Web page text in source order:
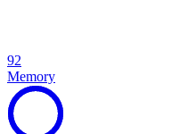
92
Memory